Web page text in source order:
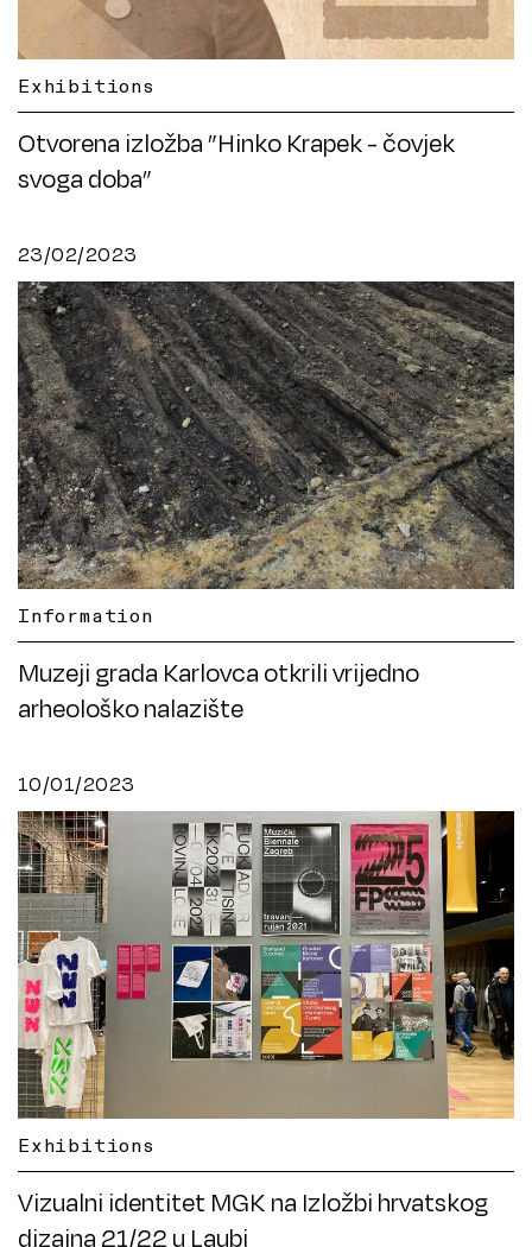
Exhibitions
Otvorena izložba ”Hinko Krapek - čovjek
svoga doba”
23/02/2023
Information
Muzeji grada Karlovca otkrili vrijedno
arheološko nalazište
10/01/2023
Exhibitions
Vizualni identitet MGK na Izložbi hrvatskog
dizajna 21/22 u Laubi